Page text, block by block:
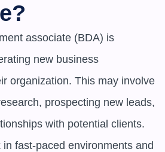
associate (BDA) is
new business
organization. This may involve
prospecting new leads,
with potential clients.
fast-paced environments and